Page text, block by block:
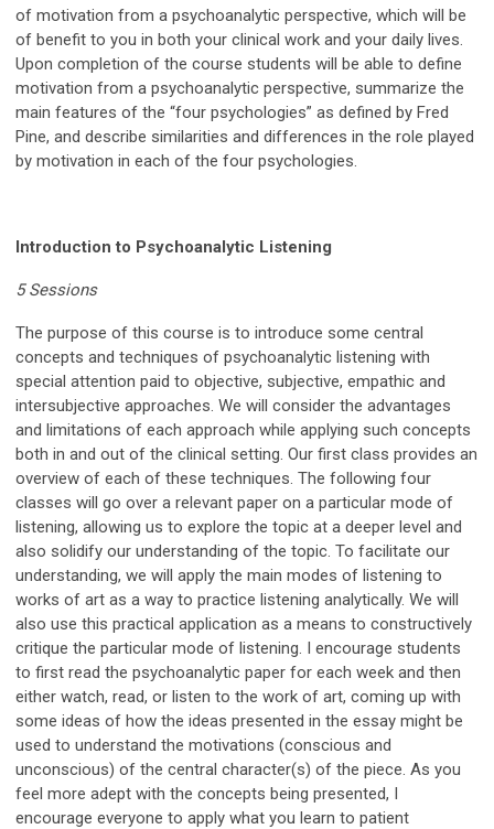
of motivation from a psychoanalytic perspective, which will be
of benefit to you in both your clinical work and your daily lives.
Upon completion of the course students will be able to define
motivation from a psychoanalytic perspective, summarize the
main features of the “four psychologies” as defined by Fred
Pine, and describe similarities and differences in the role played
by motivation in each of the four psychologies.
Introduction to Psychoanalytic Listening
5 Sessions
The purpose of this course is to introduce some central
concepts and techniques of psychoanalytic listening with
special attention paid to objective, subjective, empathic and
intersubjective approaches. We will consider the advantages
and limitations of each approach while applying such concepts
both in and out of the clinical setting. Our first class provides an
overview of each of these techniques. The following four
classes will go over a relevant paper on a particular mode of
listening, allowing us to explore the topic at a deeper level and
also solidify our understanding of the topic. To facilitate our
understanding, we will apply the main modes of listening to
works of art as a way to practice listening analytically. We will
also use this practical application as a means to constructively
critique the particular mode of listening. I encourage students
to first read the psychoanalytic paper for each week and then
either watch, read, or listen to the work of art, coming up with
some ideas of how the ideas presented in the essay might be
used to understand the motivations (conscious and
unconscious) of the central character(s) of the piece. As you
feel more adept with the concepts being presented, I
encourage everyone to apply what you learn to patient